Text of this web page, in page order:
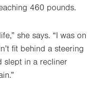
460 pounds.
she says. “I was on
fit behind a steering
slept in a recliner